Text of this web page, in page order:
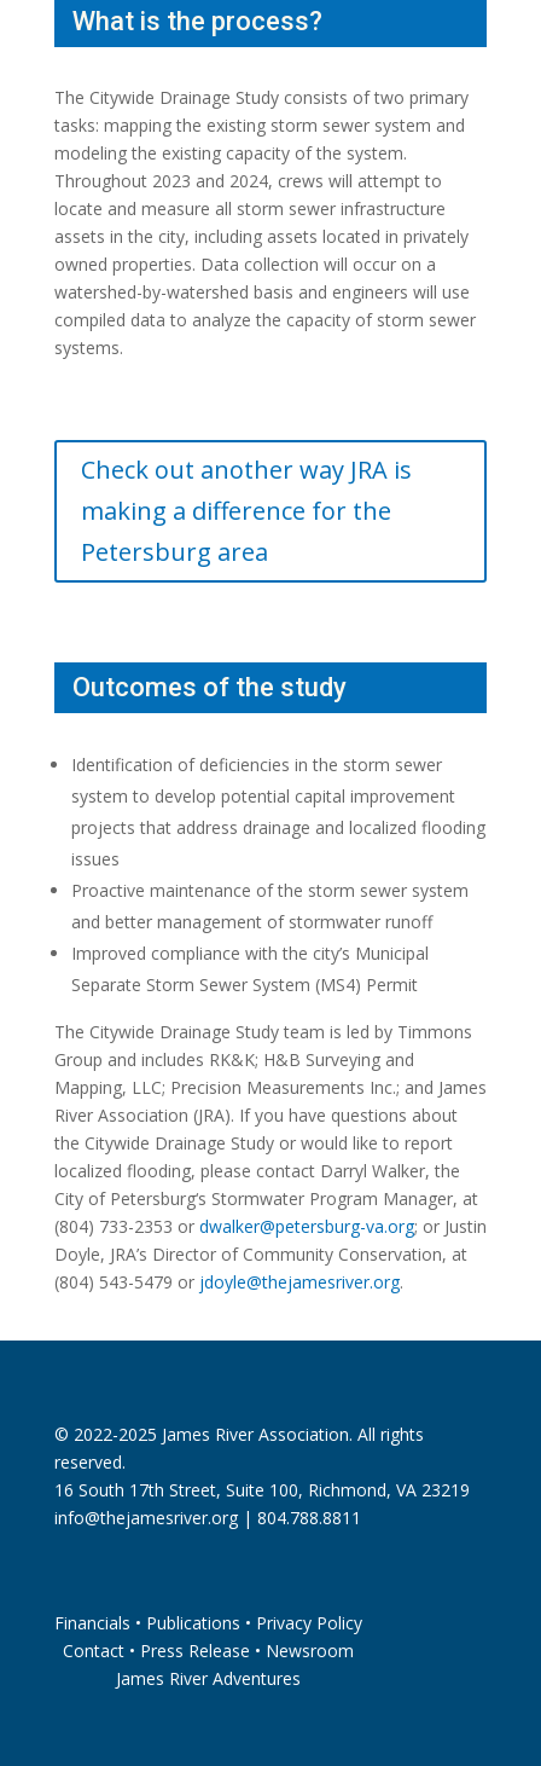
What is the process?
The Citywide Drainage Study consists of two primary
tasks: mapping the existing storm sewer system and
modeling the existing capacity of the system.
Throughout 2023 and 2024, crews will attempt to
locate and measure all storm sewer infrastructure
assets in the city, including assets located in privately
owned properties. Data collection will occur on a
watershed-by-watershed basis and engineers will use
compiled data to analyze the capacity of storm sewer
systems.
Check out another way JRA is
making a difference for the
Petersburg area
Outcomes of the study
Identification of deficiencies in the storm sewer
system to develop potential capital improvement
projects that address drainage and localized flooding
issues
Proactive maintenance of the storm sewer system
and better management of stormwater runoff
Improved compliance with the city’s Municipal
Separate Storm Sewer System (MS4) Permit
The Citywide Drainage Study team is led by Timmons
Group and includes RK&K; H&B Surveying and
Mapping, LLC; Precision Measurements Inc.; and James
River Association (JRA). If you have questions about
the Citywide Drainage Study or would like to report
localized flooding, please contact Darryl Walker, the
City of Petersburg‘s Stormwater Program Manager, at
(804) 733-2353 or dwalker@petersburg-va.org; or Justin
Doyle, JRA’s Director of Community Conservation, at
(804) 543-5479 or jdoyle@thejamesriver.org.
© 2022-2025 James River Association. All rights
reserved.
16 South 17th Street, Suite 100, Richmond, VA 23219
info@thejamesriver.org| 804.788.8811
Financials • Publications • Privacy Policy
Contact• Press Release • Newsroom
James River Adventures